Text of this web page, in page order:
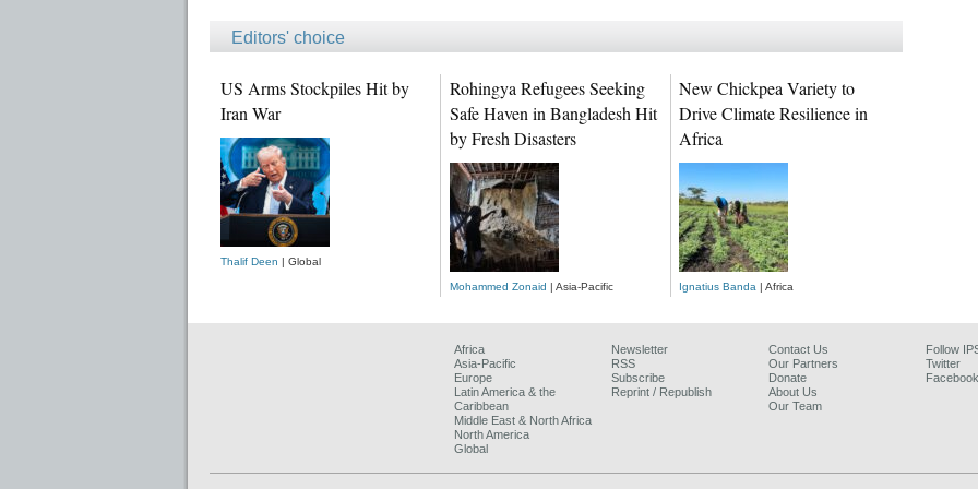
Editors' choice
US Arms Stockpiles Hit by
Iran War
Thalif Deen | Global
Rohingya Refugees Seeking
Safe Haven in Bangladesh Hit
by Fresh Disasters
Mohammed Zonaid | Asia-Pacific
New Chickpea Variety to
Drive Climate Resilience in
Africa
Ignatius Banda | Africa
Africa
Asia-Pacific
Europe
Latin America & the
Caribbean
Middle East & North Africa
North America
Global
Newsletter
RSS
Subscribe
Reprint / Republish
Contact Us
Our Partners
Donate
About Us
Our Team
Follow
Twitter
Facebook